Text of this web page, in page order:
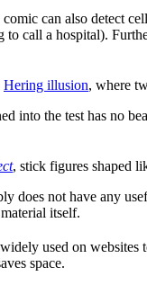
can also detect
call a hospital).
Hering illusion, where
into the test has no
, stick figures shaped
does not have any
itself.
used on websites
space.